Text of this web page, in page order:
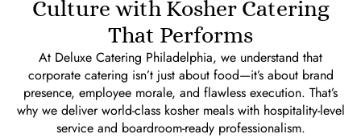
Culture with Kosher Catering
That Performs
At Deluxe Catering Philadelphia, we understand that
corporate catering isn’t just about food—it’s about brand
presence, employee morale, and flawless execution. That’s
why we deliver world-class kosher meals with hospitality-level
service and boardroom-ready professionalism.